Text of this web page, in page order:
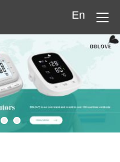
En